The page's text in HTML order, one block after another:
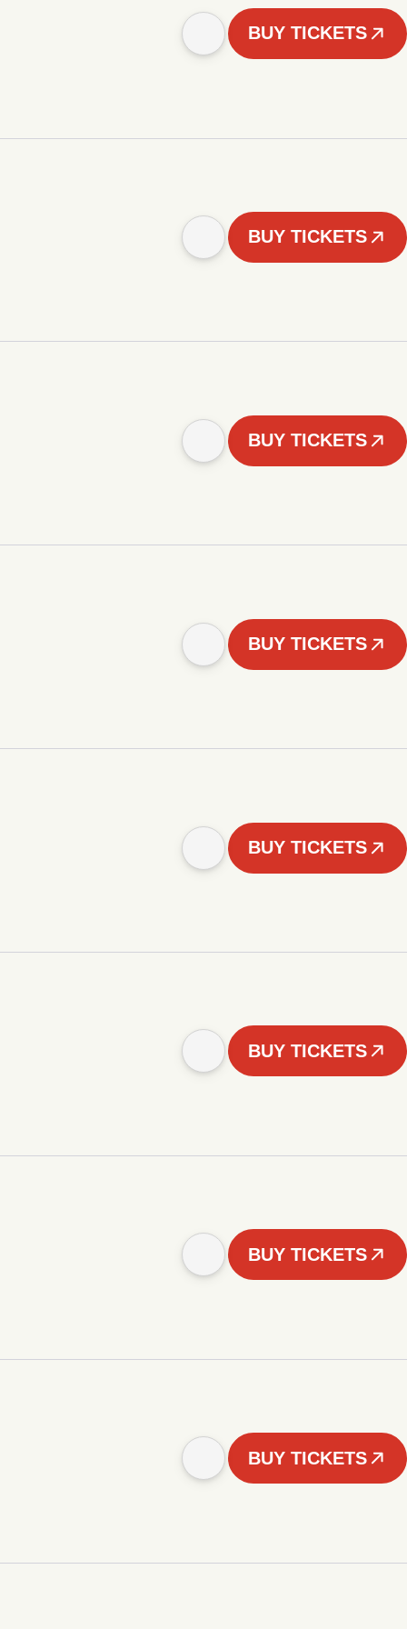
BUY TICKETS
BUY TICKETS
BUY TICKETS
BUY TICKETS
BUY TICKETS
BUY TICKETS
BUY TICKETS
BUY TICKETS